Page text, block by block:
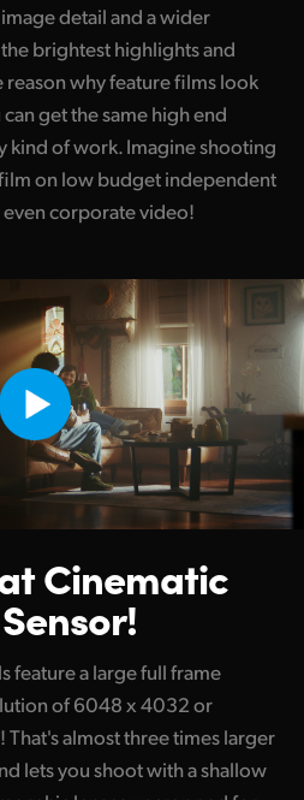
detail and a wider
brightest highlights and
reason why feature films look
get the same high end
kind of work. Imagine shooting
on low budget independent
corporate video!
Cinematic
feature a large full frame
of 6048 x 4032 or
almost three times larger
lets you shoot with a shallow